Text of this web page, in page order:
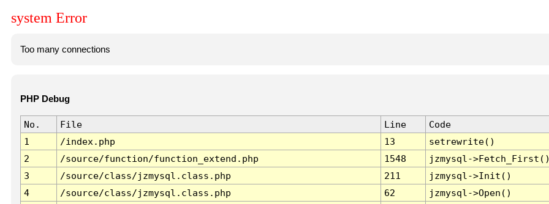
system Error
Too many connections
PHP Debug
No. File Line
Code
1
/index.php 13
setrewrite()
2
/source/function/function_extend.php 1548
jzmysql-
3
/source/class/jzmysql.class.php 211
jzmysql->Init()
4
/source/class/jzmysql.class.php 62
jzmysql->Open()